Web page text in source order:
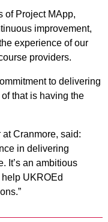
of Project MApp,
improvement,
experience of our
providers.
to delivering
that is having the
Cranmore, said:
in delivering
It’s an ambitious
UKROEd